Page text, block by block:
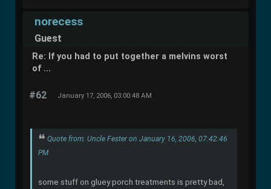
norecess
Guest
Re: If you had to put together a melvins worst
of ...
#62 January 17, 2006, 03:00:48 AM
Quote from: Uncle Fester on January 16, 2006, 07:42:46
PM
some stuff on gluey porch treatments is pretty bad,